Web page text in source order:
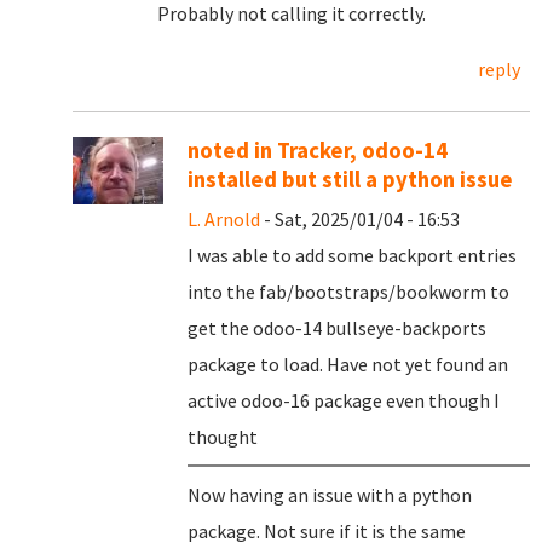
Probably not calling it correctly.
reply
noted in Tracker, odoo-14
installed but still a python issue
L. Arnold - Sat, 2025/01/04 - 16:53
I was able to add some backport entries
into the fab/bootstraps/bookworm to
get the odoo-14 bullseye-backports
package to load. Have not yet found an
active odoo-16 package even though I
thought
Now having an issue with a python
package. Not sure if it is the same